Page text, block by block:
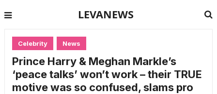
LEVANEWS
Celebrity News
Prince Harry & Meghan Markle’s
‘peace talks’ won’t work – their TRUE
motive was so confused, slams pro